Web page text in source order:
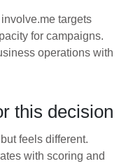
targets
for campaigns.
operations with
this decision
feels different.
with scoring and